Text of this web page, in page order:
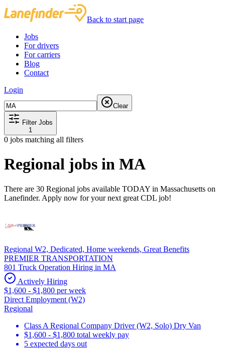
Back to start page
Jobs
For drivers
For carriers
Blog
Contact
Login
Clear
Filter Jobs
1
0 jobs matching all filters
Regional jobs in MA
There are 30 Regional jobs available TODAY in Massachusetts on
Lanefinder. Apply now for your next great CDL job!
Regional W2, Dedicated, Home weekends, Great Benefits
PREMIER TRANSPORTATION
801 Truck Operation Hiring in MA
Actively Hiring
$1,600 - $1,800 per week
Direct Employment (W2)
Regional
Class A Regional Company Driver (W2, Solo) Dry Van
$1,600 - $1,800 total weekly pay
5 expected days out